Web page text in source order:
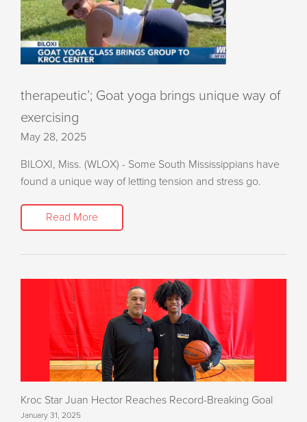
therapeutic’; Goat yoga brings unique way of
exercising
May 28, 2025
BILOXI, Miss. (WLOX) - Some South Mississippians have
found a unique way of letting tension and stress go.
Read More
Kroc Star Juan Hector Reaches Record-Breaking Goal
January 31, 2025